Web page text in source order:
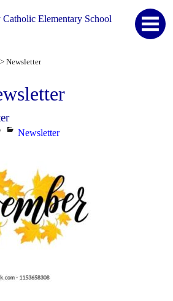
Elementary School
> Newsletter
Categories
Newsletter